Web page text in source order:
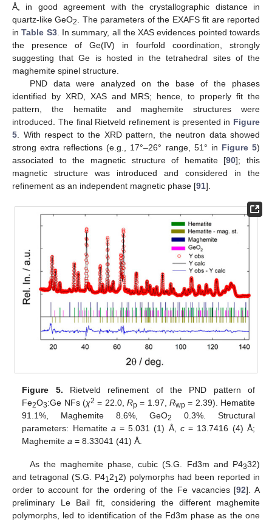
Å, in good agreement with the crystallographic distance in
quartz-like GeO2. The parameters of the EXAFS fit are reported
inTable S3. In summary, all the XAS evidences pointed towards
the presence of Ge(IV) in fourfold coordination, strongly
suggesting that Ge is hosted in the tetrahedral sites of the
maghemite spinel structure.
PND data were analyzed on the base of the phases
identified by XRD, XAS and MRS; hence, to properly fit the
pattern, the hematite and maghemite structures were
introduced. The final Rietveld refinement is presented in Figure
5. With respect to the XRD pattern, the neutron data showed
strong extra reflections (e.g., 17°–26° range, 51° in Figure 5)
associated to the magnetic structure of hematite [90]; this
magnetic structure was introduced and considered in the
refinement as an independent magnetic phase [91].
Figure 5. Rietveld refinement of the PND pattern of
Fe2O3:Ge NFs (χ2 = 22.0, Rp = 1.97, Rwp = 2.39). Hematite
91.1%, Maghemite 8.6%, GeO2
0.3%. Structural
parameters: Hematite a = 5.031 (1) Å, c= 13.7416 (4) Å;
Maghemitea = 8.33041 (41) Å.
As the maghemite phase, cubic (S.G. Fd3m and P4332)
and tetragonal (S.G. P41212) polymorphs had been reported in
order to account for the ordering of the Fe vacancies [92]. A
preliminary Le Bail fit, considering the different maghemite
polymorphs, led to identification of the Fd3m phase as the one